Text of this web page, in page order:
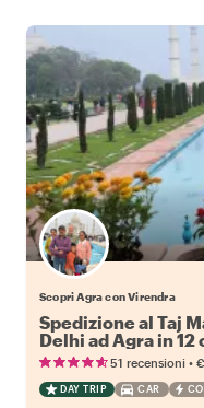
Scopri Agra con Virendra
Spedizione al Taj
Delhi ad Agra in 12
51 recensioni •
DAY TRIP CAR